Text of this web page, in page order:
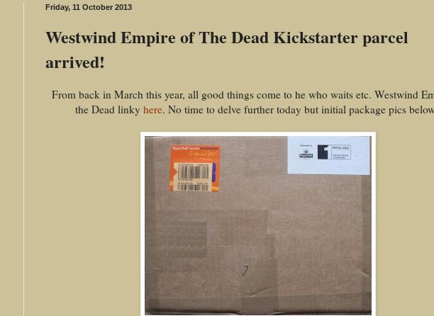
Friday, 11 October 2013
Westwind Empire of The Dead Kickstarter parcel
arrived!
From back in March this year, all good things come to he who waits etc. Westwind
the Dead linky here. No time to delve further today but initial package pics